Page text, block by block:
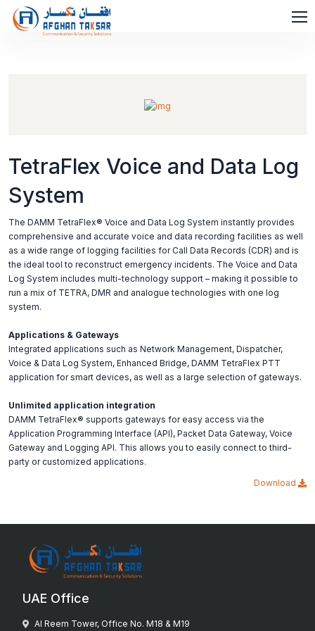
TetraFlex Voice and Data Log
System
The DAMM TetraFlex® Voice and Data Log System instantly provides
comprehensive and accurate voice and data recording facilities as well
as a wide range of logging facilities for Call Data Records (CDR) and is
the ideal tool to reconstruct emergency incidents. The Voice and Data
Log System includes multi-technology support – making it possible to
run a mix of TETRA, DMR and analogue technologies with one log
system.
Applications & Gateways
Integrated applications such as Network Management, Dispatcher,
Voice & Data Log System, Enhanced Bridge, DAMM TetraFlex PTT
application for smart devices, as well as a large selection of gateways.
Unlimited application integration
DAMM TetraFlex® supports gateways for easy access via the
Application Programming Interface (API), Packet Data Gateway, Voice
Gateway and Logging API. This allows you to easily connect to third-
party or customized applications.
Download
UAE Office
Al Reem Tower, Office No. M18 & M19